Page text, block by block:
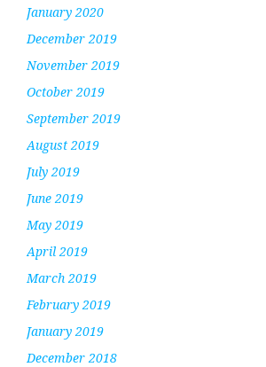
January 2020
December 2019
November 2019
October 2019
September 2019
August 2019
July 2019
June 2019
May 2019
April 2019
March 2019
February 2019
January 2019
December 2018